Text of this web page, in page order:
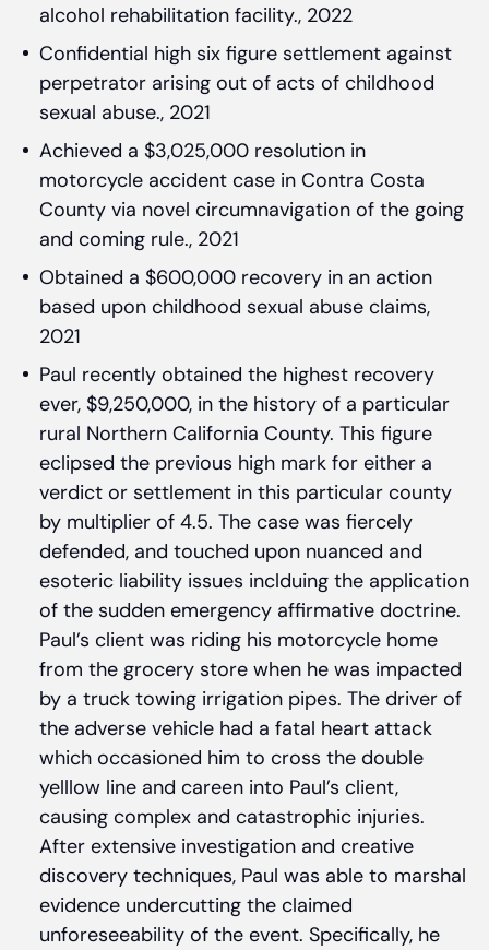
alcohol rehabilitation facility., 2022
Confidential high six figure settlement against
perpetrator arising out of acts of childhood
sexual abuse., 2021
Achieved a $3,025,000 resolution in
motorcycle accident case in Contra Costa
County via novel circumnavigation of the going
and coming rule., 2021
Obtained a $600,000 recovery in an action
based upon childhood sexual abuse claims,
2021
Paul recently obtained the highest recovery
ever, $9,250,000, in the history of a particular
rural Northern California County. This figure
eclipsed the previous high mark for either a
verdict or settlement in this particular county
by multiplier of 4.5. The case was fiercely
defended, and touched upon nuanced and
esoteric liability issues inclduing the application
of the sudden emergency affirmative doctrine.
Paul’s client was riding his motorcycle home
from the grocery store when he was impacted
by a truck towing irrigation pipes. The driver of
the adverse vehicle had a fatal heart attack
which occasioned him to cross the double
yelllow line and careen into Paul’s client,
causing complex and catastrophic injuries.
After extensive investigation and creative
discovery techniques, Paul was able to marshal
evidence undercutting the claimed
unforeseeability of the event. Specifically, he